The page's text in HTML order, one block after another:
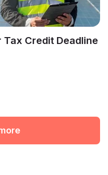
Credit Deadline